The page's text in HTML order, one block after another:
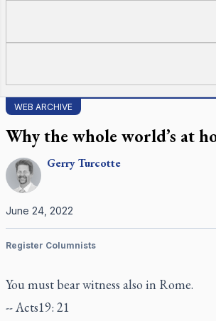
WEB ARCHIVE
Why the whole world’s at
GerryTurcotte
June 24, 2022
Register Columnists
You must bear witness also in Rome.
-- Acts19: 21